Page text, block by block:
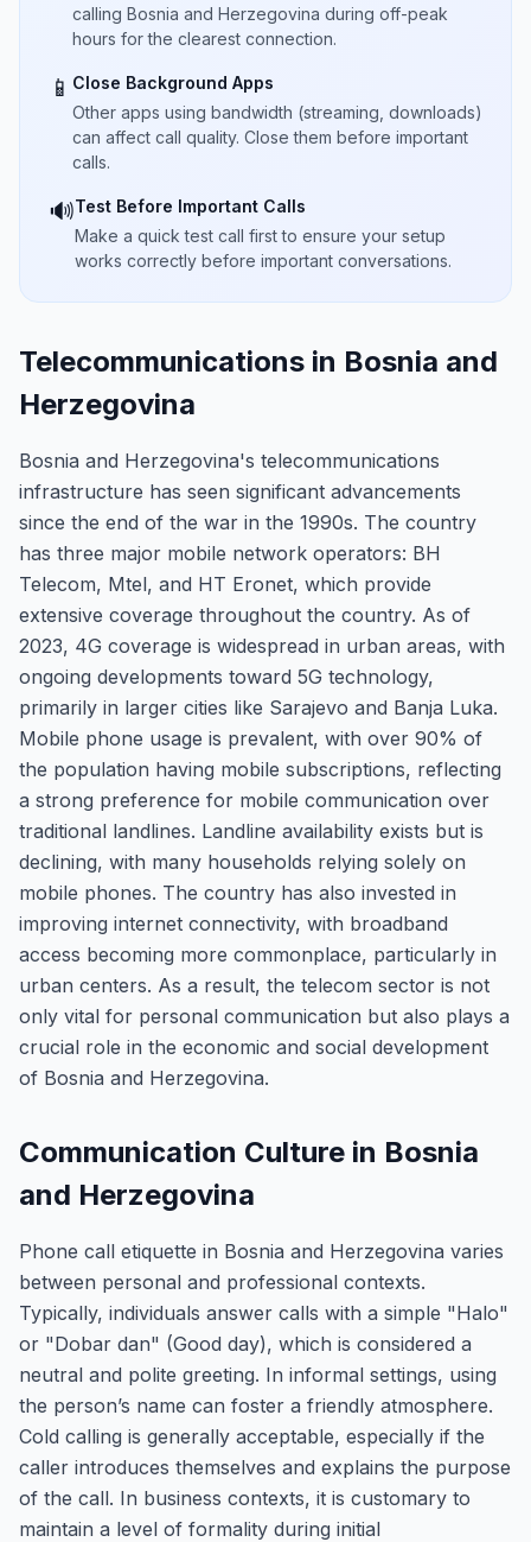
calling Bosnia and Herzegovina during off-peak
hours for the clearest connection.
📱 Close Background Apps
Other apps using bandwidth (streaming, downloads)
can affect call quality. Close them before important
calls.
🔊Test Before Important Calls
Make a quick test call first to ensure your setup
works correctly before important conversations.
Telecommunications in Bosnia and
Herzegovina
Bosnia and Herzegovina's telecommunications
infrastructure has seen significant advancements
since the end of the war in the 1990s. The country
has three major mobile network operators: BH
Telecom, Mtel, and HT Eronet, which provide
extensive coverage throughout the country. As of
2023, 4G coverage is widespread in urban areas, with
ongoing developments toward 5G technology,
primarily in larger cities like Sarajevo and Banja Luka.
Mobile phone usage is prevalent, with over 90% of
the population having mobile subscriptions, reflecting
a strong preference for mobile communication over
traditional landlines. Landline availability exists but is
declining, with many households relying solely on
mobile phones. The country has also invested in
improving internet connectivity, with broadband
access becoming more commonplace, particularly in
urban centers. As a result, the telecom sector is not
only vital for personal communication but also plays a
crucial role in the economic and social development
of Bosnia and Herzegovina.
Communication Culture in Bosnia
and Herzegovina
Phone call etiquette in Bosnia and Herzegovina varies
between personal and professional contexts.
Typically, individuals answer calls with a simple "Halo"
or "Dobar dan" (Good day), which is considered a
neutral and polite greeting. In informal settings, using
the person’s name can foster a friendly atmosphere.
Cold calling is generally acceptable, especially if the
caller introduces themselves and explains the purpose
of the call. In business contexts, it is customary to
maintain a level of formality during initial